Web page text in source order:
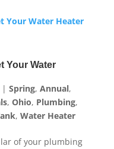
Your Water
Spring, Annual,
, Ohio, Plumbing,
, Water Heater
of your plumbing